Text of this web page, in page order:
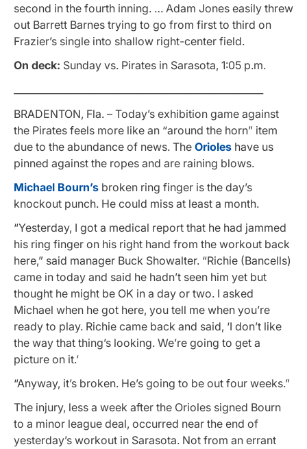
second in the fourth inning. … Adam Jones easily threw
out Barrett Barnes trying to go from first to third on
Frazier’s single into shallow right-center field.
On deck: Sunday vs. Pirates in Sarasota, 1:05 p.m.
BRADENTON, Fla. – Today’s exhibition game against
the Pirates feels more like an “around the horn” item
due to the abundance of news. The Orioles have us
pinned against the ropes and are raining blows.
Michael Bourn’s broken ring finger is the day’s
knockout punch. He could miss at least a month.
“Yesterday, I got a medical report that he had jammed
his ring finger on his right hand from the workout back
here,” said manager Buck Showalter. “Richie (Bancells)
came in today and said he hadn’t seen him yet but
thought he might be OK in a day or two. I asked
Michael when he got here, you tell me when you’re
ready to play. Richie came back and said, ‘I don’t like
the way that thing’s looking. We’re going to get a
picture on it.’
“Anyway, it’s broken. He’s going to be out four weeks.”
The injury, less a week after the Orioles signed Bourn
to a minor league deal, occurred near the end of
yesterday’s workout in Sarasota. Not from an errant